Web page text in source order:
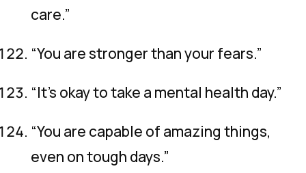
care.”
“You are stronger than your fears.”
“It’s okay to take a mental health day.”
“You are capable of amazing things,
even on tough days.”